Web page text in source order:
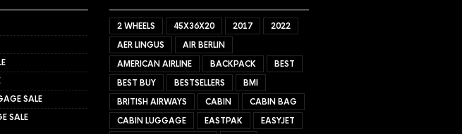
SALE
SALE
2 WHEELS 45X36X20 2017
2022
AER LINGUS
AIR BERLIN
AMERICAN AIRLINE
BACKPACK
BEST
BEST BUY
BESTSELLERS
BMI
BRITISH AIRWAYS
CABIN
CABIN BAG
CABIN LUGGAGE
EASTPAK
EASYJET